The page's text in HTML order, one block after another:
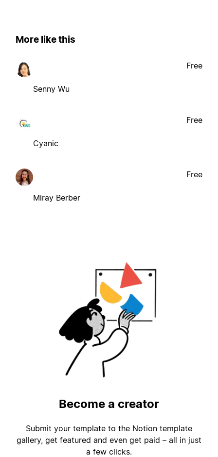
More like this
Senny Wu
Free
Cyanic
Free
Miray Berber
Free
Become a creator
Submit your template to the Notion template
gallery, get featured and even get paid – all in just
a few clicks.